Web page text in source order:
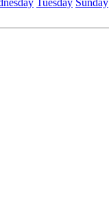
Tuesday Sunday